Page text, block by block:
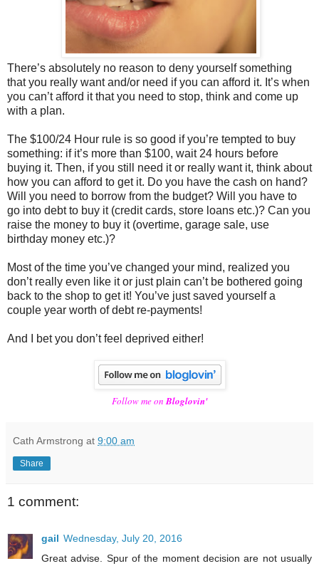
There’s absolutely no reason to deny yourself something
that you really want and/or need if you can afford it. It’s when
you can’t afford it that you need to stop, think and come up
with a plan.
The $100/24 Hour rule is so good if you’re tempted to buy
something: if it’s more than $100, wait 24 hours before
buying it. Then, if you still need it or really want it, think about
how you can afford to get it. Do you have the cash on hand?
Will you need to borrow from the budget? Will you have to
go into debt to buy it (credit cards, store loans etc.)? Can you
raise the money to buy it (overtime, garage sale, use
birthday money etc.)?
Most of the time you’ve changed your mind, realized you
don’t really even like it or just plain can’t be bothered going
back to the shop to get it! You’ve just saved yourself a
couple year worth of debt re-payments!
And I bet you don’t feel deprived either!
Follow me onBloglovin'
Cath Armstrong at 9:00 am
Share
1 comment:
gail Wednesday, July 20, 2016
Great advise. Spur of the moment decision are not usually